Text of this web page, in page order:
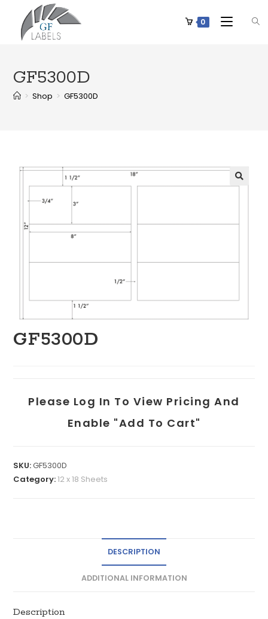
0
GF5300D
> Shop > GF5300D
GF5300D
Please Log In To View Pricing And
Enable "add To Cart"
SKU:GF5300D
Category:12 x 18 Sheets
DESCRIPTION
ADDITIONAL INFORMATION
Description